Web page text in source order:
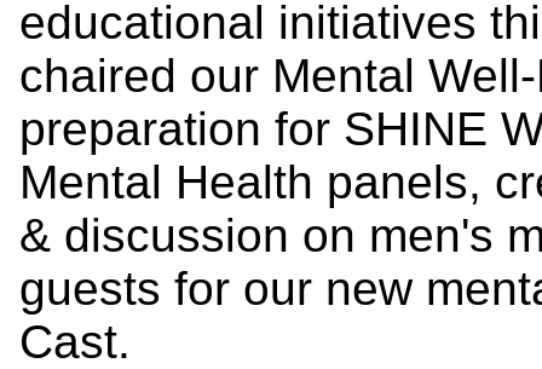
educational initiatives
chaired our Mental
preparation for SHINE
Mental Health panels,
& discussion on men's
guests for our new
Cast.